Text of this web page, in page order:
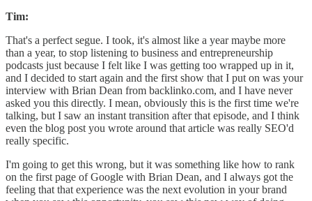
Tim:
That's a perfect segue. I took, it's almost like a year maybe more
than a year, to stop listening to business and entrepreneurship
podcasts just because I felt like I was getting too wrapped up in it,
and I decided to start again and the first show that I put on was your
interview with Brian Dean from backlinko.com, and I have never
asked you this directly. I mean, obviously this is the first time we're
talking, but I saw an instant transition after that episode, and I think
even the blog post you wrote around that article was really SEO'd
really specific.
I'm going to get this wrong, but it was something like how to rank
on the first page of Google with Brian Dean, and I always got the
feeling that that experience was the next evolution in your brand